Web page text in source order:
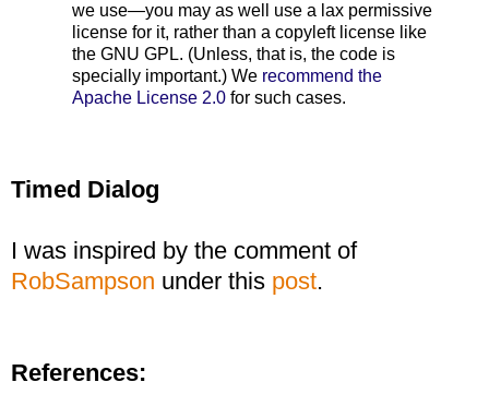
we use—you may as well use a lax permissive
license for it, rather than a copyleft license like
the GNU GPL. (Unless, that is, the code is
specially important.) We recommend the
Apache License 2.0 for such cases.
Timed Dialog
I was inspired by the comment of
RobSampson under this post.
References: